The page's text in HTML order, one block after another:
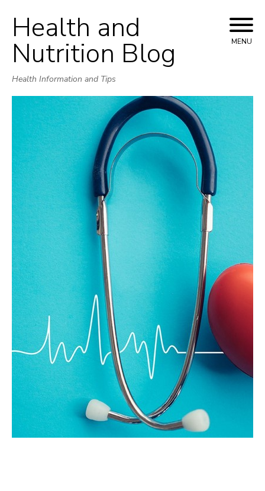
Skip
to
content
Health and
Nutrition Blog
Health Information and Tips
MENU